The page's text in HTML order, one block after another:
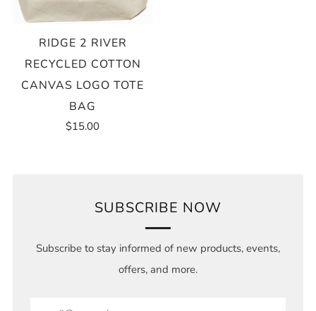
RIDGE 2 RIVER
RECYCLED COTTON
CANVAS LOGO TOTE
BAG
$15.00
SUBSCRIBE NOW
Subscribe to stay informed of new products, events,
offers, and more.